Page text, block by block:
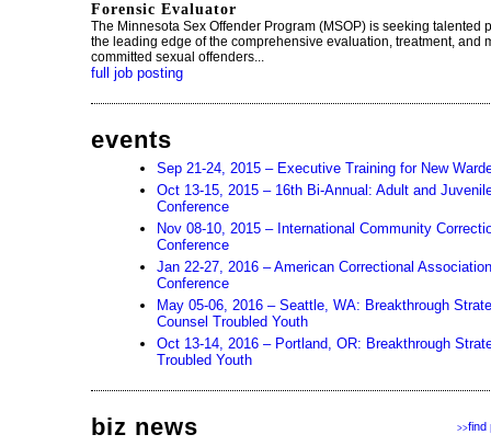
Forensic Evaluator
The Minnesota Sex Offender Program (MSOP) is seeking talented
the leading edge of the comprehensive evaluation, treatment, and
committed sexual offenders...
full job posting
events
Sep 21-24, 2015 – Executive Training for New
Oct 13-15, 2015 – 16th Bi-Annual: Adult and
Conference
Nov 08-10, 2015 – International Community
Conference
Jan 22-27, 2016 – American Correctional
Conference
May 05-06, 2016 – Seattle, WA: Breakthrough
Counsel Troubled Youth
Oct 13-14, 2016 – Portland, OR: Breakthrough
Troubled Youth
biz news >>find